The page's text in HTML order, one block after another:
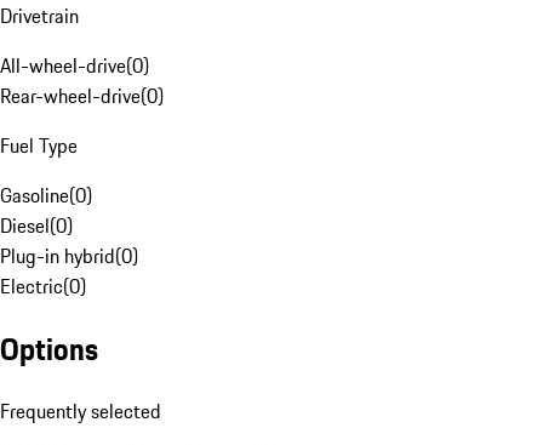
Drivetrain
All-wheel-drive(0)
Rear-wheel-drive(0)
Fuel Type
Gasoline(0)
Diesel(0)
Plug-in hybrid(0)
Electric(0)
Options
Frequently selected